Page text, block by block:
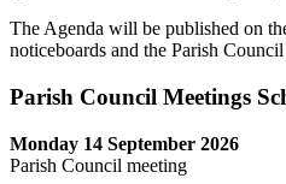
The Agenda will be published on
noticeboards and the Parish
Parish Council Meetings
Monday 14 September 2026
Parish Council meeting